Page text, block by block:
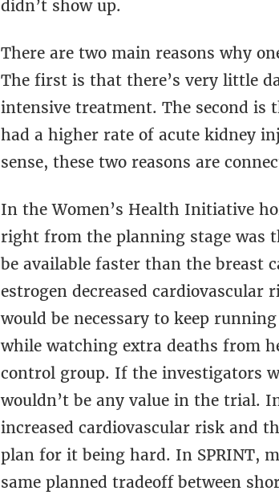
didn’t show up.
There are two main reasons why
The first is that there’s very little
intensive treatment. The second
had a higher rate of acute kidney
sense, these two reasons are
In the Women’s Health Initiative
right from the planning stage was
be available faster than the breast
estrogen decreased
would be necessary to keep
while watching extra deaths from
control group. If the investigators
wouldn’t be any value in the trial.
increased cardiovascular risk and
plan for it being hard. In SPRINT,
same planned tradeoff between